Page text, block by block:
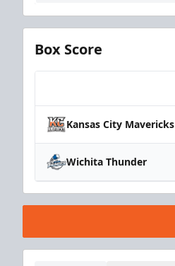
Box Score
Kansas City Mavericks
Wichita Thunder